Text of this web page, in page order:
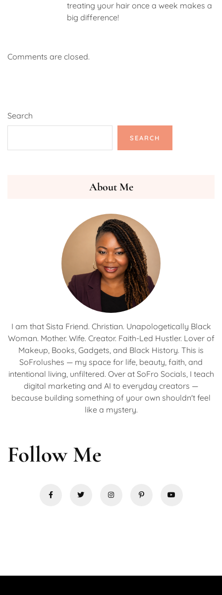
treating your hair once a week makes a
big difference!
Comments are closed.
Search
SEARCH
About Me
I am that Sista Friend. Christian. Unapologetically Black
Woman. Mother. Wife. Creator. Faith-Led Hustler. Lover of
Makeup, Books, Gadgets, and Black History. This is
SoFrolushes — my space for life, beauty, faith, and
intentional living, unfiltered. Over at SoFro Socials, I teach
digital marketing and AI to everyday creators —
because building something of your own shouldn't feel
like a mystery.
Follow Me